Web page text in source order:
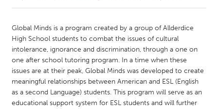
Amherstburg
Kingston
Kitchener-Waterloo
New Glasgow
Newmarket
Ottawa
South Shore
Toronto
Global Minds is a program created by a group of Allderdice
High School students to combat the issues of cultural
intolerance, ignorance and discrimination, through a one on
one after school tutoring program. In a time when these
issues are at their peak, Global Minds was developed to create
meaningful relationships between American and ESL (English
as a second Language) students. This program will serve as an
educational support system for ESL students and will further